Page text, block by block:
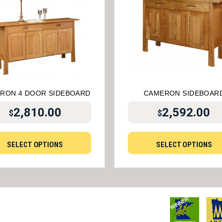
4 DOOR SIDEBOARD
$2,810.00
SELECT OPTIONS
CAMERON
$2,592.00
SELECT OPTIONS